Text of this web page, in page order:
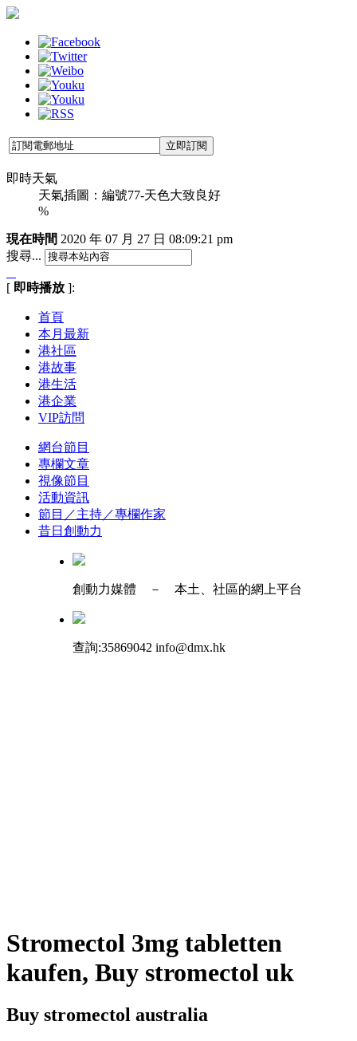
即時天氣
天氣插圖：編號77-天色大致良好
%
現在時間 2020 年 07 月 27 日 08:09:22 pm
搜尋...
[ 即時播放 ]:
首頁
本月最新
港社區
港故事
港生活
港企業
VIP訪問
網台節目
專欄文章
視像節目
活動資訊
節目／主持／專欄作家
昔日創動力
創動力媒體 － 本土、社區的網上平台
查詢:35869042 info@dmx.hk
Stromectol 3mg tabletten
kaufen, Buy stromectol uk
Buy stromectol australia